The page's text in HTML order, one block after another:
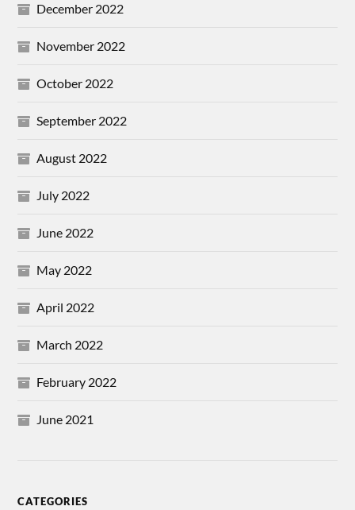
December 2022
November 2022
October 2022
September 2022
August 2022
July 2022
June 2022
May 2022
April 2022
March 2022
February 2022
June 2021
CATEGORIES